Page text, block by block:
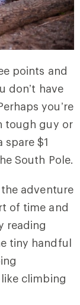
points and
don’t have
you’re
tough guy or
spare $1
South Pole.
adventure
of time and
reading
tiny handful
climbing